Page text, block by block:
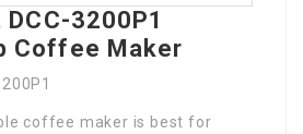
3200P1
Coffee Maker
coffee maker is best for